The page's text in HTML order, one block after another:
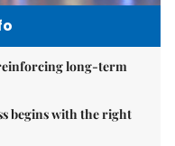
long-term
begins with the right